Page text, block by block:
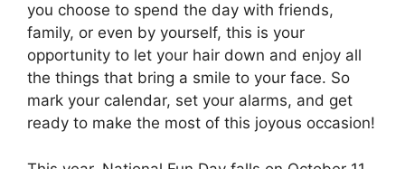
you choose to spend the day with friends,
family, or even by yourself, this is your
opportunity to let your hair down and enjoy all
the things that bring a smile to your face. So
mark your calendar, set your alarms, and get
ready to make the most of this joyous occasion!